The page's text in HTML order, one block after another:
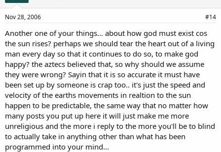
Nov 28, 2006 #14
Another one of your things... about how god must exist cos
the sun rises? perhaps we should tear the heart out of a living
man every day so that it continues to do so, to make god
happy? the aztecs believed that, so why should we assume
they were wrong? Sayin that it is so accurate it must have
been set up by someone is crap too.. it's just the speed and
velocity of the earths movements in realtion to the sun
happen to be predictable, the same way that no matter how
many posts you put up here it will just make me more
unreligious and the more i reply to the more you'll be to blind
to actually take in anything other than what has been
programmed into your mind...